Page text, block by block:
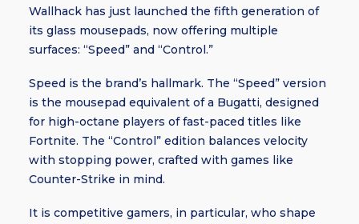
Wallhack has just launched the fifth generation of
its glass mousepads, now offering multiple
surfaces: “Speed” and “Control.”
Speed is the brand’s hallmark. The “Speed” version
is the mousepad equivalent of a Bugatti, designed
for high-octane players of fast-paced titles like
Fortnite. The “Control” edition balances velocity
with stopping power, crafted with games like
Counter-Strike in mind.
It is competitive gamers, in particular, who shape